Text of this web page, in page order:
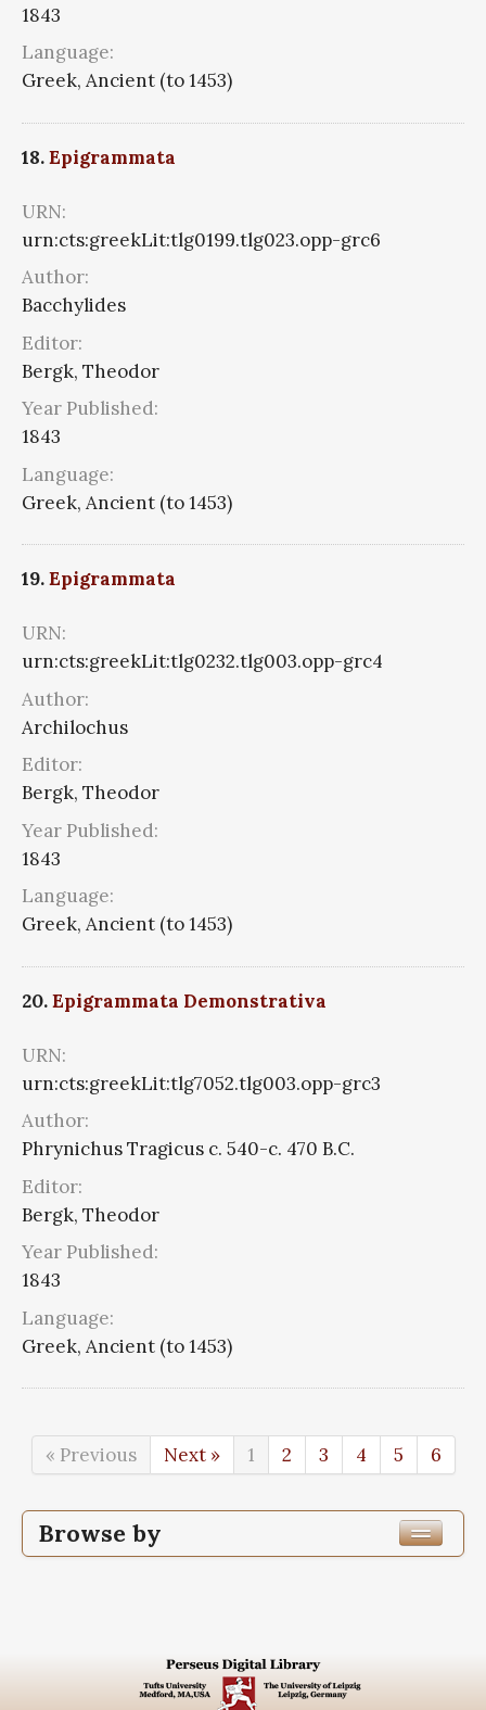
1843
Language:
Greek, Ancient (to 1453)
18.Epigrammata
URN:
urn:cts:greekLit:tlg0199.tlg023.opp-grc6
Author:
Bacchylides
Editor:
Bergk, Theodor
Year Published:
1843
Language:
Greek, Ancient (to 1453)
19.Epigrammata
URN:
urn:cts:greekLit:tlg0232.tlg003.opp-grc4
Author:
Archilochus
Editor:
Bergk, Theodor
Year Published:
1843
Language:
Greek, Ancient (to 1453)
20.Epigrammata Demonstrativa
URN:
urn:cts:greekLit:tlg7052.tlg003.opp-grc3
Author:
Phrynichus Tragicus c. 540-c. 470 B.C.
Editor:
Bergk, Theodor
Year Published:
1843
Language:
Greek, Ancient (to 1453)
« Previous Next » 1 2 3 4 5 6
Browse by
Edition or Translation Language